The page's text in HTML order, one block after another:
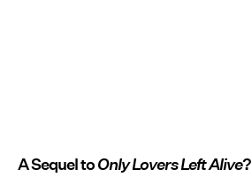
A Sequel toOnly Lovers Left Alive?